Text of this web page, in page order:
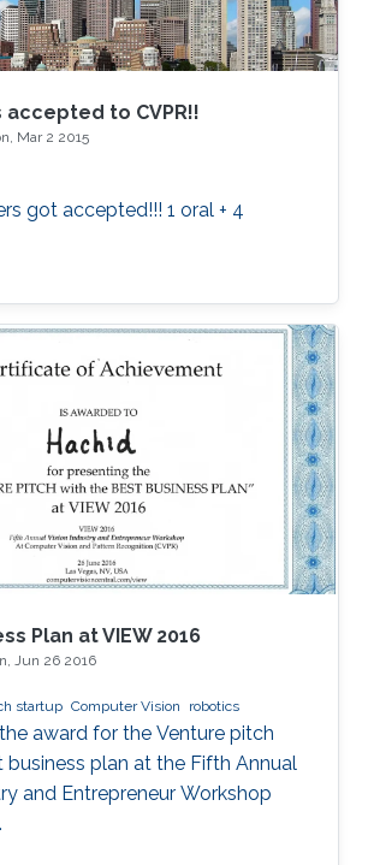
accepted to CVPR!!
Mar 2 2015
got accepted!!! 1 oral + 4
Plan at VIEW 2016
Jun 26 2016
startup Computer Vision robotics
award for the Venture pitch
plan at the Fifth Annual
and Entrepreneur Workshop